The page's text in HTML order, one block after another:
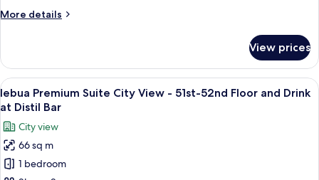
52nd
once
per
stay
at
Sirocco
Restaurant
More details
More
Premium
Suite
City
View
52nd
Flr
Dinner
once
View prices
View
all
photos
for
lebua
Premium
A rooftop terrace with seating and
9
lebua Premium Suite City View - 51st-52nd Floor and Drink
at Distil Bar
City view
66 sq m
1 bedroom